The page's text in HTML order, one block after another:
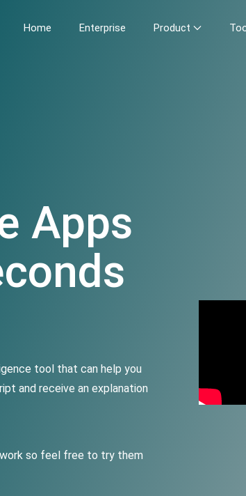
Home Enterprise Product
Apps
tool that can help you
and receive an explanation
so feel free to try them